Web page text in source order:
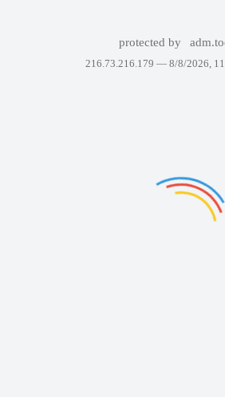
protected by
216.73.216.179 — 8/8/2026,